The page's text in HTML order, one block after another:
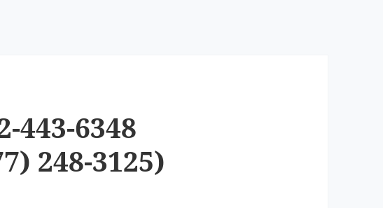
443-6348
248-3125)